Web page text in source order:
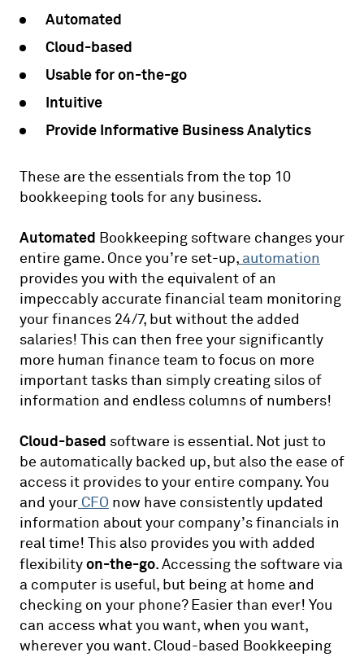
Automated
Cloud-based
Usable for on-the-go
Intuitive
Provide Informative Business Analytics
These are the essentials from the top 10
bookkeeping tools for any business.
Automated Bookkeeping software changes your
entire game. Once you’re set-up, automation
provides you with the equivalent of an
impeccably accurate financial team monitoring
your finances 24/7, but without the added
salaries! This can then free your significantly
more human finance team to focus on more
important tasks than simply creating silos of
information and endless columns of numbers!
Cloud-based software is essential. Not just to
be automatically backed up, but also the ease of
access it provides to your entire company. You
and your CFO now have consistently updated
information about your company’s financials in
real time! This also provides you with added
flexibilityon-the-go. Accessing the software via
a computer is useful, but being at home and
checking on your phone? Easier than ever! You
can access what you want, when you want,
wherever you want. Cloud-based Bookkeeping